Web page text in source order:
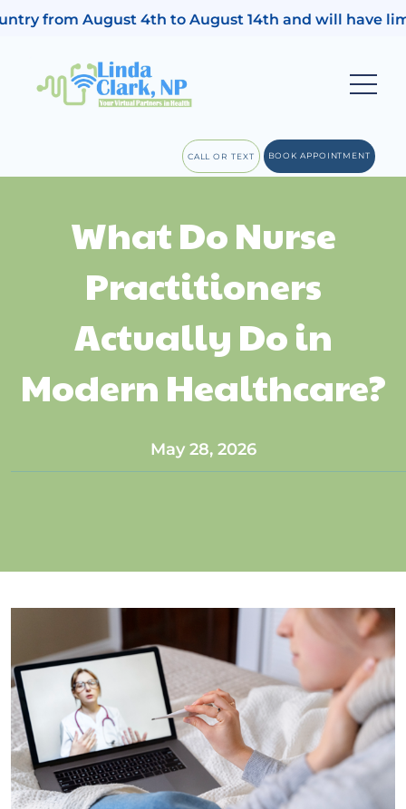
from August 4th to August 14th and will have
CALL OR TEXT BOOK APPOINTMENT
What Do Nurse
Practitioners
Actually Do in
Modern Healthcare?
May 28, 2026